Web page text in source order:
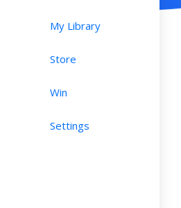
My Library
Store
Win
Settings